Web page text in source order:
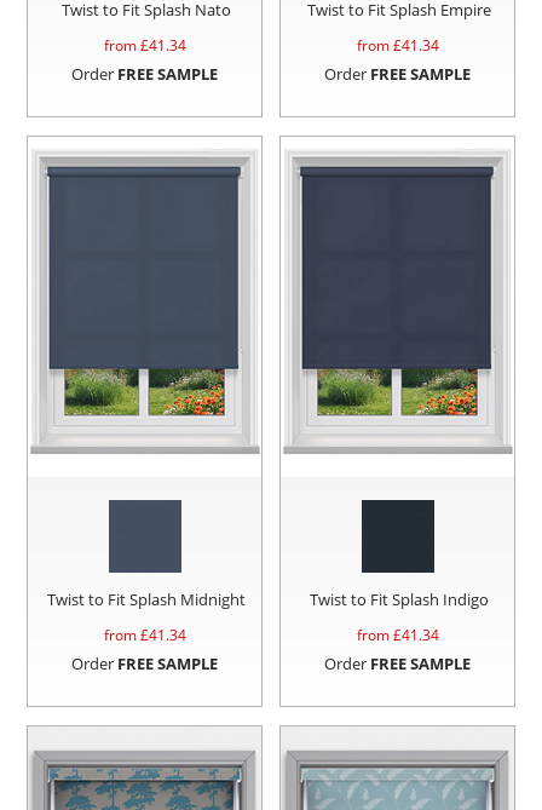
Twist to Fit Splash Nato
from £41.34
Order FREE SAMPLE
Twist to Fit Splash Empire
from £41.34
Order FREE SAMPLE
Twist to Fit Splash Midnight
from £41.34
Order FREE SAMPLE
Twist to Fit Splash Indigo
from £41.34
Order FREE SAMPLE